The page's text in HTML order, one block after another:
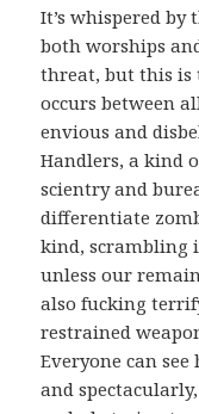
It’s whispered
both worships
threat, but this is
occurs between
envious and
Handlers, a kind
scientry and
differentiate
kind, scrambling
unless our
also fucking
restrained
Everyone can
and